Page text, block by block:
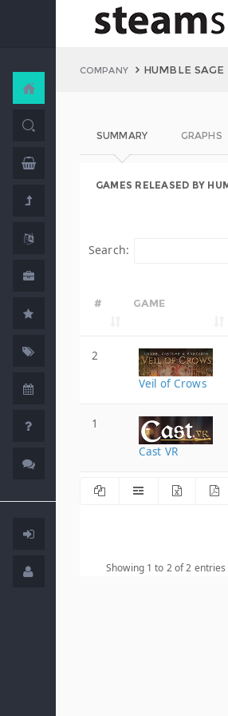
COMPANY HUMBLE SAGE
SUMMARY GRAPHS
GAMES RELEASED BY
Search:
# GAME
2
Veil of Crows
1
Cast VR
Showing 1 to 2 of 2 entries